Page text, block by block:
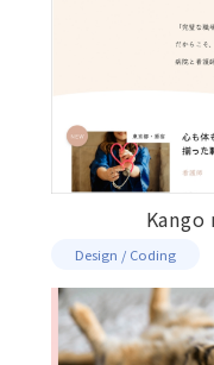
Design / Coding